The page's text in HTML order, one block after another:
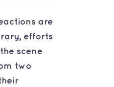
are
efforts
scene
two